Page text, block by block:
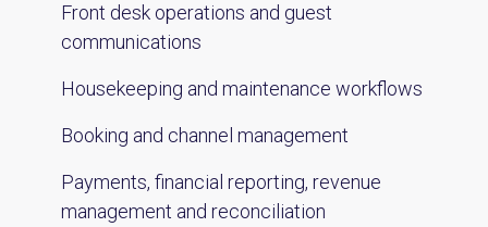
Front desk operations and guest
communications
Housekeeping and maintenance workflows
Booking and channel management
Payments, financial reporting, revenue
management and reconciliation